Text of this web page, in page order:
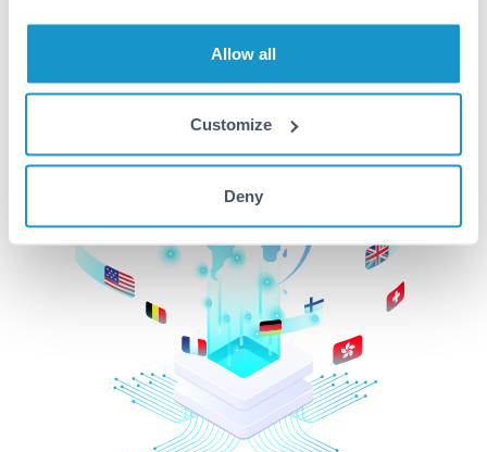
Allow all
Customize
Deny